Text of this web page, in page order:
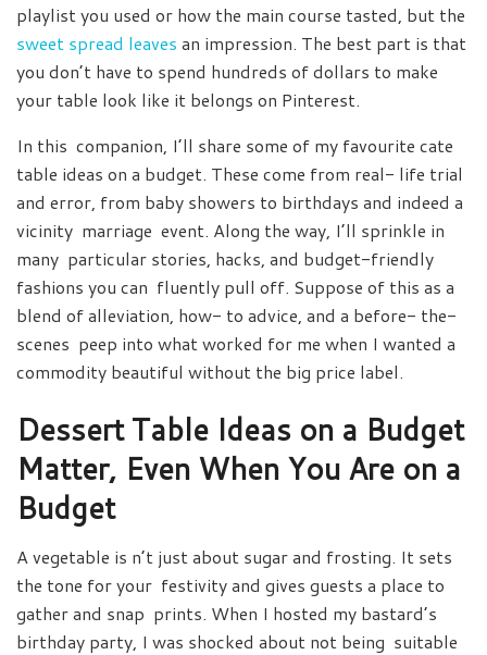
playlist you used or how the main course tasted, but the
sweet spread leaves an impression. The best part is that
you don’t have to spend hundreds of dollars to make
your table look like it belongs on Pinterest.
In this companion, I’ll share some of my favourite cate
table ideas on a budget. These come from real- life trial
and error, from baby showers to birthdays and indeed a
vicinity marriage event. Along the way, I’ll sprinkle in
many particular stories, hacks, and budget-friendly
fashions you can fluently pull off. Suppose of this as a
blend of alleviation, how- to advice, and a before- the-
scenes peep into what worked for me when I wanted a
commodity beautiful without the big price label.
Dessert Table Ideas on a Budget​
Matter, Even When You Are on a
Budget
A vegetable is n’t just about sugar and frosting. It sets
the tone for your festivity and gives guests a place to
gather and snap prints. When I hosted my bastard’s
birthday party, I was shocked about not being suitable